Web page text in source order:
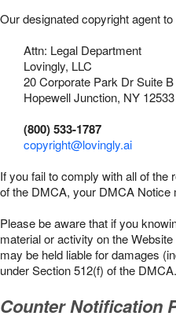
Our designated copyright agent
Attn: Legal Department
Lovingly, LLC
20 Corporate Park Dr Suite B
Hopewell Junction, NY 12533
(800) 533-1787
copyright@lovingly.ai
If you fail to comply with all of the
of the DMCA, your DMCA Notice
Please be aware that if you
material or activity on the
may be held liable for damages
under Section 512(f) of the DMCA.
Counter Notification